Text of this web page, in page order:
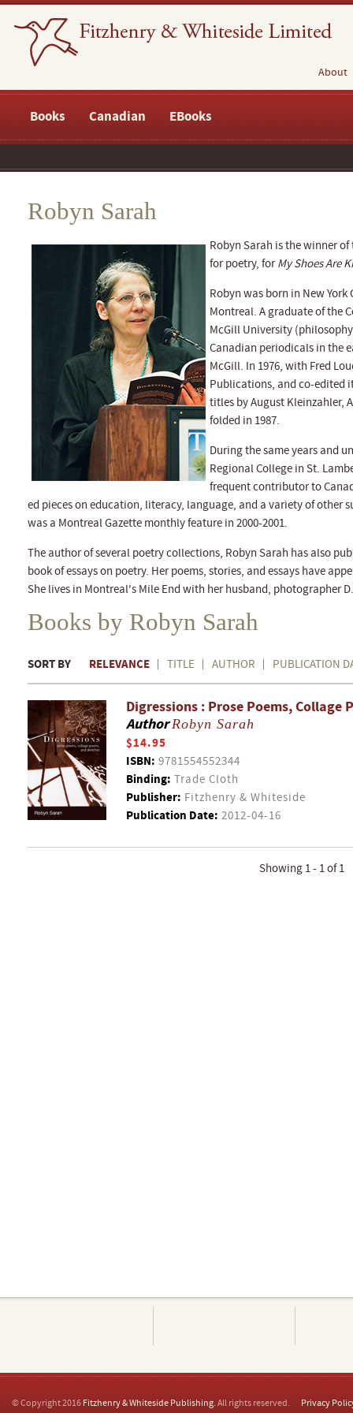
About
Books Canadian EBooks
Robyn Sarah
Robyn Sarah is the winner
for poetry, forMy Shoes Are
Robyn was born in New
Montreal. A graduate of the
McGill University
Canadian periodicals in the
McGill. In 1976, with Fred
Publications, and co-edited
titles by August Kleinzahler,
folded in 1987.
During the same years and
Regional College in St.
frequent contributor to
ed pieces on education, literacy, language, and a variety of other
was a Montreal Gazette monthly feature in 2000-2001.
The author of several poetry collections, Robyn Sarah has also
book of essays on poetry. Her poems, stories, and essays have
She lives in Montreal's Mile End with her husband, photographer
Books by Robyn Sarah
SORT BY RELEVANCE TITLE AUTHOR PUBLICATION
Digressions : Prose Poems, Collage
AuthorRobyn Sarah
$14.95
ISBN: 9781554552344
Binding: Trade Cloth
Publisher: Fitzhenry & Whiteside
Publication Date: 2012-04-16
Showing 1 - 1 of 1
© Copyright 2016 Fitzhenry & Whiteside Publishing. All rights reserved. Privacy